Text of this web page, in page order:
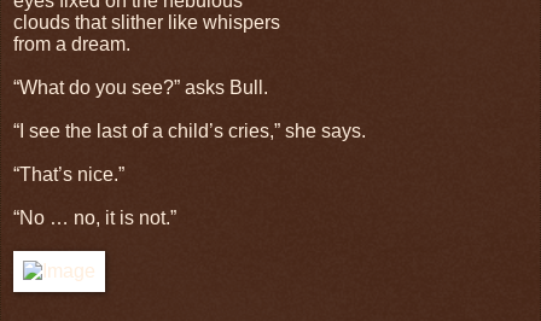
clouds that slither like whispers
from a dream.
“What do you see?” asks Bull.
“I see the last of a child’s cries,” she says.
“That’s nice.”
“No … no, it is not.”